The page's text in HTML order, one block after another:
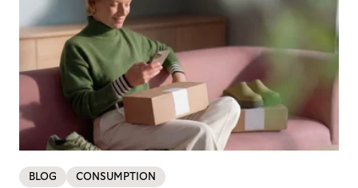
BLOG CONSUMPTION